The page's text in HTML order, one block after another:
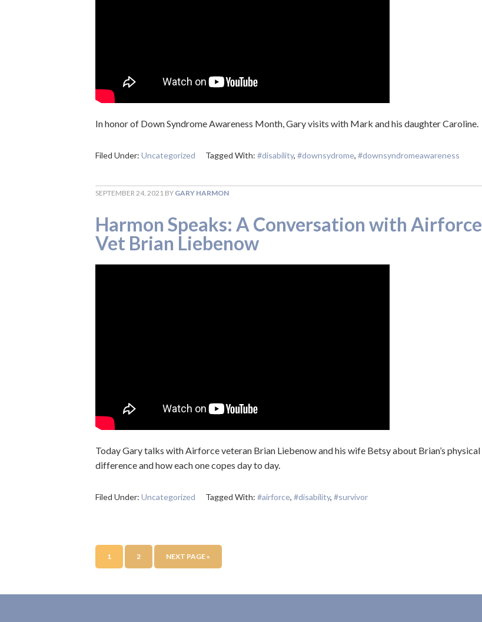
In honor of Down Syndrome Awareness Month, Gary visits with Mark and his daughter Caroline.
Filed Under: Uncategorized Tagged With: #disability, #downsydrome, #downsyndromeawareness
SEPTEMBER 24, 2021 BY GARY HARMON
Harmon Speaks: A Conversation with Airforce
Vet Brian Liebenow
Today Gary talks with Airforce veteran Brian Liebenow and his wife Betsy about Brian’s physical
difference and how each one copes day to day.
Filed Under: Uncategorized Tagged With: #airforce, #disability, #survivor
1 2 NEXT PAGE »